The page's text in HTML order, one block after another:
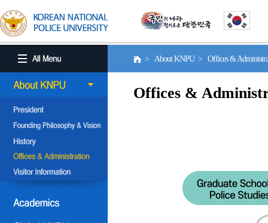
> About KNPU > Offices &
Offices &